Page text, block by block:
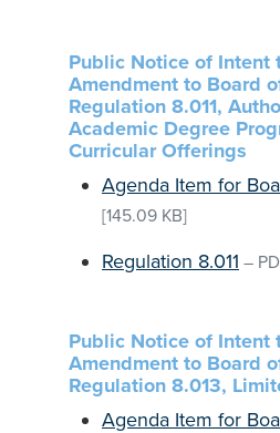
Public Notice of Intent
Amendment to Board
Regulation 8.011,
Academic Degree
Curricular Offerings
Agenda Item for
[145.09 KB]
Regulation 8.011 –
Public Notice of Intent
Amendment to Board
Regulation 8.013,
Agenda Item for